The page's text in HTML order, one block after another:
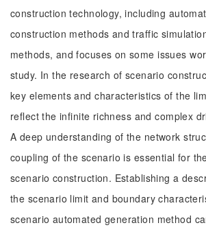
construction technology, including
construction methods and traffic
methods, and focuses on some issues
study. In the research of scenario
key elements and characteristics of the
reflect the infinite richness and complex
A deep understanding of the network
coupling of the scenario is essential for
scenario construction. Establishing a
the scenario limit and boundary
scenario automated generation method